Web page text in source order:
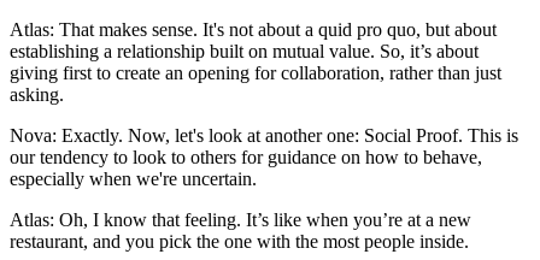
Atlas: That makes sense. It's not about a quid pro quo, but about
establishing a relationship built on mutual value. So, it’s about
giving first to create an opening for collaboration, rather than just
asking.
Nova: Exactly. Now, let's look at another one: Social Proof. This is
our tendency to look to others for guidance on how to behave,
especially when we're uncertain.
Atlas: Oh, I know that feeling. It’s like when you’re at a new
restaurant, and you pick the one with the most people inside.